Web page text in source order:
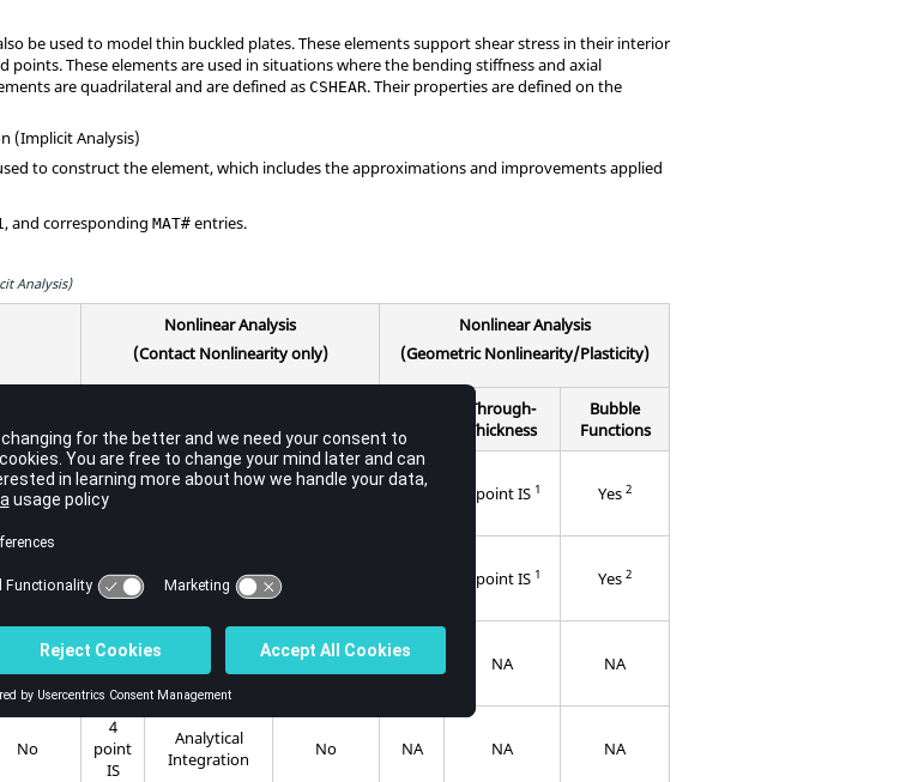
be used to model thin buckled plates. These elements support shear stress in their interior
These elements are used in situations where the bending stiffness and axial
are quadrilateral and are defined asCSHEAR. Their properties are defined on the
(Implicit Analysis)
to construct the element, which includes the approximations and improvements applied
, and correspondingMAT# entries.
Analysis)
Nonlinear Analysis
(Contact Nonlinearity only)
Nonlinear Analysis
(Geometric Nonlinearity/Plasticity)
Functions
Plane
Thickness
Plane
Through-
Thickness
Bubble
Functions
Yes2
3
point
Analytical
2
3
point
6 point IS 1 Yes 2
Yes
point
IS
Integration
6 point IS 1 Yes 2
point
Integration
No NA NA NA
No
4
point
IS
Analytical
Integration
No NA NA NA